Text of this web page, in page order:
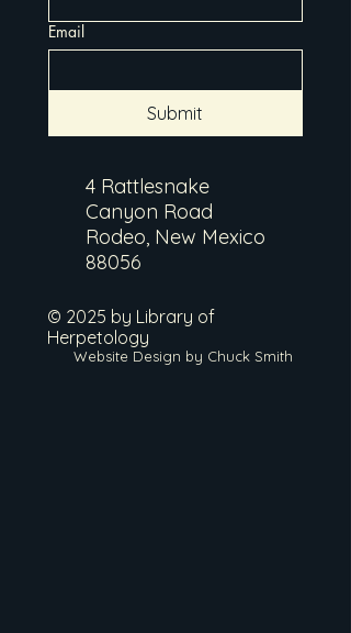
Email
Submit
4 Rattlesnake
Canyon Road
Rodeo, New Mexico
88056
© 2025 by Library of
Herpetology
Website Design by Chuck Smith